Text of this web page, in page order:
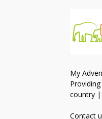
My
country |
Contact